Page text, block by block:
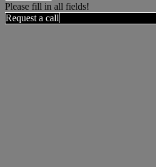
Please fill in all fields!
Request a call